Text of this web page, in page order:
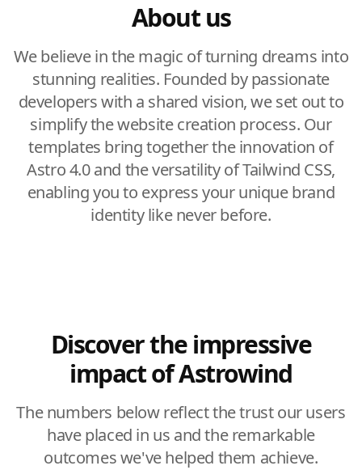
About us
We believe in the magic of turning dreams into
stunning realities. Founded by passionate
developers with a shared vision, we set out to
simplify the website creation process. Our
templates bring together the innovation of
Astro 4.0 and the versatility of Tailwind CSS,
enabling you to express your unique brand
identity like never before.
Discover the impressive
impact of Astrowind
The numbers below reflect the trust our users
have placed in us and the remarkable
outcomes we've helped them achieve.